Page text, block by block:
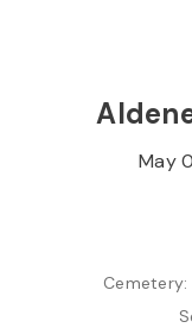
May
Cemetery: